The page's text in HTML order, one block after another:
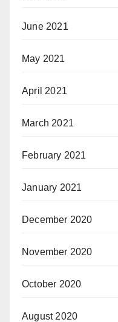
June 2021
May 2021
April 2021
March 2021
February 2021
January 2021
December 2020
November 2020
October 2020
August 2020